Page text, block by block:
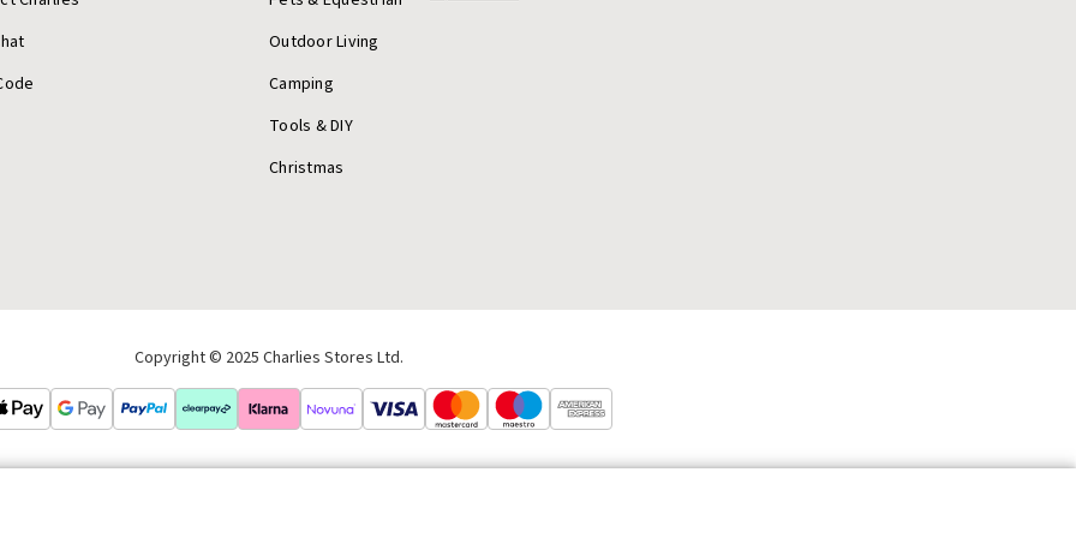
Outdoor Living
Camping
Tools & DIY
Christmas
Copyright © 2025 Charlies Stores Ltd.